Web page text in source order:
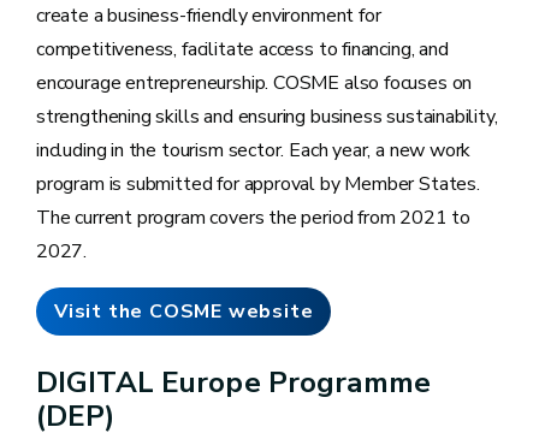
create a business-friendly environment for
competitiveness, facilitate access to financing, and
encourage entrepreneurship. COSME also focuses on
strengthening skills and ensuring business sustainability,
including in the tourism sector. Each year, a new work
program is submitted for approval by Member States.
The current program covers the period from 2021 to
2027.
Visit the COSME website
DIGITAL Europe Programme
(DEP)